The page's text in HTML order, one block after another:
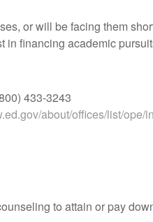
or will be facing them
in financing academic
433-3243
about/offices/list/ope/
to attain or pay